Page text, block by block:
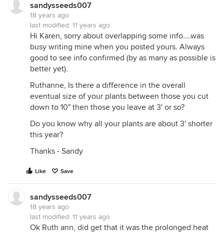
sandysseeds007
18 years ago
last modified: 11 years ago
Hi Karen, sorry about overlapping some info....was
busy writing mine when you posted yours. Always
good to see info confirmed (by as many as possible is
better yet).
Ruthanne, Is there a difference in the overall
eventual size of your plants between those you cut
down to 10" then those you leave at 3' or so?
Do you know why all your plants are about 3' shorter
this year?
Thanks - Sandy
Like Save
sandysseeds007
18 years ago
last modified: 11 years ago
Ok Ruth ann, did get that it was the prolonged heat